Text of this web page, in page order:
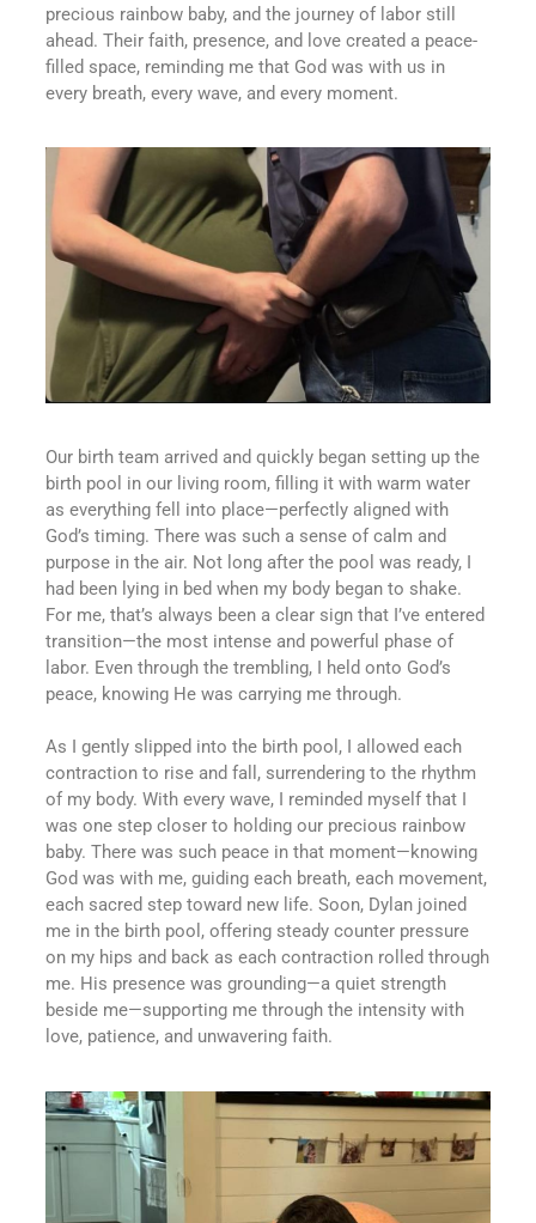
precious rainbow baby, and the journey of labor still
ahead. Their faith, presence, and love created a peace-
filled space, reminding me that God was with us in
every breath, every wave, and every moment.
Our birth team arrived and quickly began setting up the
birth pool in our living room, filling it with warm water
as everything fell into place—perfectly aligned with
God’s timing. There was such a sense of calm and
purpose in the air. Not long after the pool was ready, I
had been lying in bed when my body began to shake.
For me, that’s always been a clear sign that I’ve entered
transition—the most intense and powerful phase of
labor. Even through the trembling, I held onto God’s
peace, knowing He was carrying me through.
As I gently slipped into the birth pool, I allowed each
contraction to rise and fall, surrendering to the rhythm
of my body. With every wave, I reminded myself that I
was one step closer to holding our precious rainbow
baby. There was such peace in that moment—knowing
God was with me, guiding each breath, each movement,
each sacred step toward new life. Soon, Dylan joined
me in the birth pool, offering steady counter pressure
on my hips and back as each contraction rolled through
me. His presence was grounding—a quiet strength
beside me—supporting me through the intensity with
love, patience, and unwavering faith.